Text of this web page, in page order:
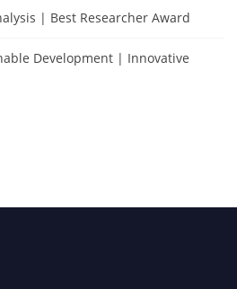
| Best Researcher Award
Development | Innovative